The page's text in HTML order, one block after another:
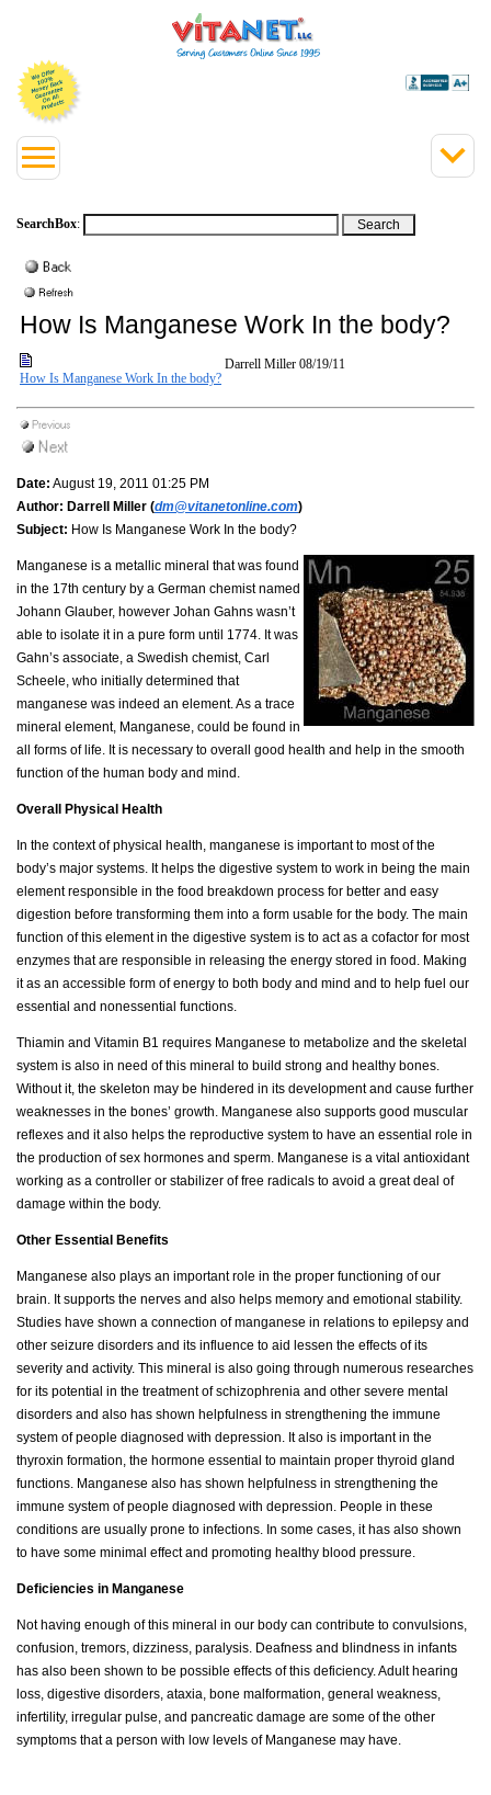
SearchBox:
How Is Manganese Work In the body?
How Is Manganese Work In the body?
Darrell Miller 08/19/11
Date: August 19, 2011 01:25 PM
Author: Darrell Miller (dm@vitanetonline.com)
Subject: How Is Manganese Work In the body?
Manganese is a metallic mineral that was found
in the 17th century by a German chemist named
Johann Glauber, however Johan Gahns wasn’t
able to isolate it in a pure form until 1774. It was
Gahn’s associate, a Swedish chemist, Carl
Scheele, who initially determined that
manganese was indeed an element. As a trace
mineral element, Manganese, could be found in
all forms of life. It is necessary to overall good health and help in the smooth
function of the human body and mind.
Overall Physical Health
In the context of physical health, manganese is important to most of the
body’s major systems. It helps the digestive system to work in being the main
element responsible in the food breakdown process for better and easy
digestion before transforming them into a form usable for the body. The main
function of this element in the digestive system is to act as a cofactor for most
enzymes that are responsible in releasing the energy stored in food. Making
it as an accessible form of energy to both body and mind and to help fuel our
essential and nonessential functions.
Thiamin and Vitamin B1 requires Manganese to metabolize and the skeletal
system is also in need of this mineral to build strong and healthy bones.
Without it, the skeleton may be hindered in its development and cause further
weaknesses in the bones’ growth. Manganese also supports good muscular
reflexes and it also helps the reproductive system to have an essential role in
the production of sex hormones and sperm. Manganese is a vital antioxidant
working as a controller or stabilizer of free radicals to avoid a great deal of
damage within the body.
Other Essential Benefits
Manganese also plays an important role in the proper functioning of our
brain. It supports the nerves and also helps memory and emotional stability.
Studies have shown a connection of manganese in relations to epilepsy and
other seizure disorders and its influence to aid lessen the effects of its
severity and activity. This mineral is also going through numerous researches
for its potential in the treatment of schizophrenia and other severe mental
disorders and also has shown helpfulness in strengthening the immune
system of people diagnosed with depression. It also is important in the
thyroxin formation, the hormone essential to maintain proper thyroid gland
functions. Manganese also has shown helpfulness in strengthening the
immune system of people diagnosed with depression. People in these
conditions are usually prone to infections. In some cases, it has also shown
to have some minimal effect and promoting healthy blood pressure.
Deficiencies in Manganese
Not having enough of this mineral in our body can contribute to convulsions,
confusion, tremors, dizziness, paralysis. Deafness and blindness in infants
has also been shown to be possible effects of this deficiency. Adult hearing
loss, digestive disorders, ataxia, bone malformation, general weakness,
infertility, irregular pulse, and pancreatic damage are some of the other
symptoms that a person with low levels of Manganese may have.